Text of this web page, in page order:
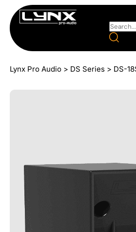
Lynx Pro Audio > DS Series > DS-